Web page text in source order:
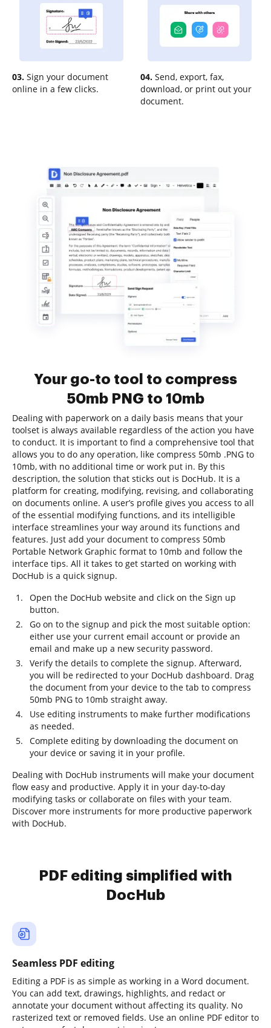
03. Sign your document
online in a few clicks.
04. Send, export, fax,
download, or print out your
document.
Your go-to tool to compress
50mb PNG to 10mb
Dealing with paperwork on a daily basis means that your
toolset is always available regardless of the action you have
to conduct. It is important to find a comprehensive tool that
allows you to do any operation, like compress 50mb .PNG to
10mb, with no additional time or work put in. By this
description, the solution that sticks out is DocHub. It is a
platform for creating, modifying, revising, and collaborating
on documents online. A user’s profile gives you access to all
of the essential modifying functions, and its intelligible
interface streamlines your way around its functions and
features. Just add your document to compress 50mb
Portable Network Graphic format to 10mb and follow the
interface tips. All it takes to get started on working with
DocHub is a quick signup.
Open the DocHub website and click on the Sign up
button.
Go on to the signup and pick the most suitable option:
either use your current email account or provide an
email and make up a new security password.
Verify the details to complete the signup. Afterward,
you will be redirected to your DocHub dashboard. Drag
the document from your device to the tab to compress
50mb PNG to 10mb straight away.
Use editing instruments to make further modifications
as needed.
Complete editing by downloading the document on
your device or saving it in your profile.
Dealing with DocHub instruments will make your document
flow easy and productive. Apply it in your day-to-day
modifying tasks or collaborate on files with your team.
Discover more instruments for more productive paperwork
with DocHub.
PDF editing simplified with
DocHub
Seamless PDF editing
Editing a PDF is as simple as working in a Word document.
You can add text, drawings, highlights, and redact or
annotate your document without affecting its quality. No
rasterized text or removed fields. Use an online PDF editor to